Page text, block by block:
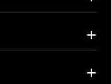
+
+